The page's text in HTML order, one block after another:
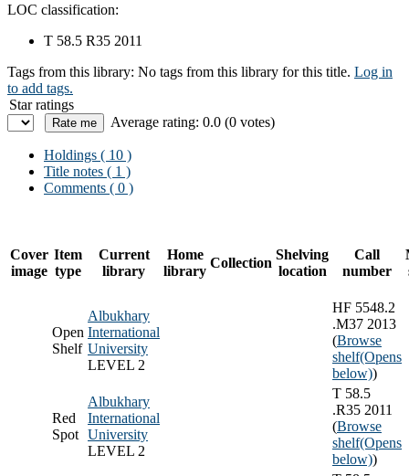
LOC classification:
T 58.5 R35 2011
Tags from this library: No tags from this library for this title. Log in
to add tags.
Star ratings
Average rating: 0.0 (0 votes)
Holdings ( 10 )
Title notes ( 1 )
Comments ( 0 )
Cover
image
Item
type
Current
library
Home
library
Collection
Shelving
location
Call
number
Open
Shelf
Albukhary
International
University
LEVEL 2
HF 5548.2
.M37 2013
(Browse
shelf(Opens
below))
Red
Spot
Albukhary
International
University
LEVEL 2
T 58.5
.R35 2011
(Browse
shelf(Opens
below))